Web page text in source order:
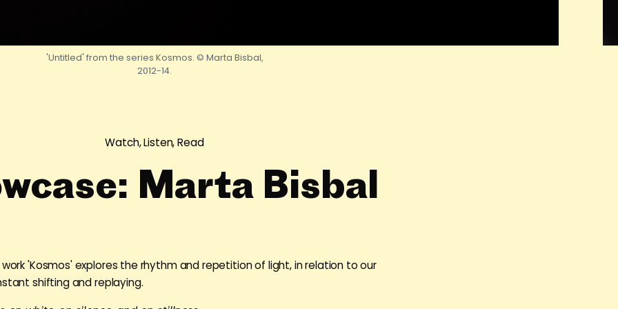
'Untitled' from the series Kosmos. © Marta Bisbal,
2012-14.
Watch, Listen, Read
Marta Bisbal
work 'Kosmos' explores the rhythm and repetition of light, in relation to our
shifting and replaying.